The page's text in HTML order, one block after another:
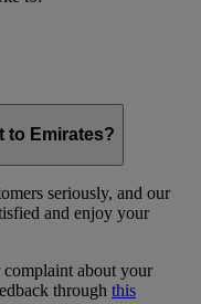
to Emirates?
seriously, and our
and enjoy your
complaint about your
through this